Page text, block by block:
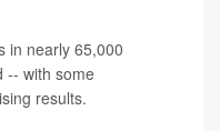
in nearly 65,000
-- with some
results.